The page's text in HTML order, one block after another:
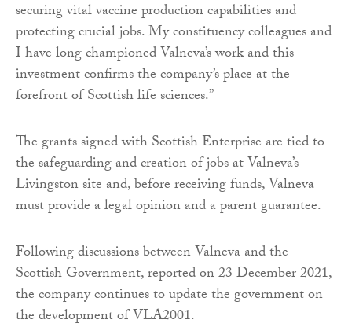
securing vital vaccine production capabilities and
protecting crucial jobs. My constituency colleagues and
I have long championed Valneva’s work and this
investment confirms the company’s place at the
forefront of Scottish life sciences.”
The grants signed with Scottish Enterprise are tied to
the safeguarding and creation of jobs at Valneva’s
Livingston site and, before receiving funds, Valneva
must provide a legal opinion and a parent guarantee.
Following discussions between Valneva and the
Scottish Government, reported on 23 December 2021,
the company continues to update the government on
the development of VLA2001.